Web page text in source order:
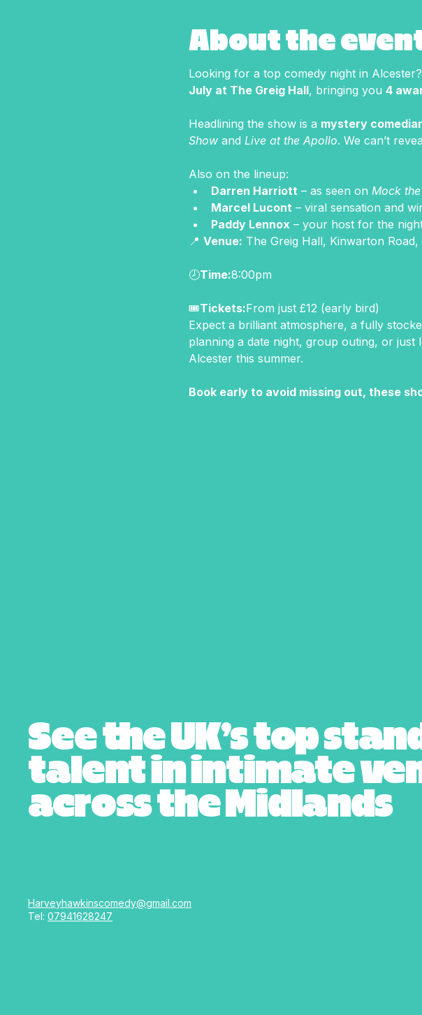
About the
Looking for a top comedy night in
July at The Greig Hall, bringing you 4
Headlining the show is a mystery
Show and Live at the Apollo. We can’t
Also on the lineup:
Darren Harriott – as seen on Mock
Marcel Lucont – viral sensation and
Paddy Lennox – your host for the
📍 Venue: The Greig Hall, Kinwarton
🕗Time:8:00pm
🎟Tickets:From just £12 (early bird)
Expect a brilliant atmosphere, a fully
planning a date night, group outing, or just
Alcester this summer.
Book early to avoid missing out, these
See the UK’s top
talent in intimate
across the Midlands
Harveyhawkinscomedy@gmail.com
Tel:07941628247